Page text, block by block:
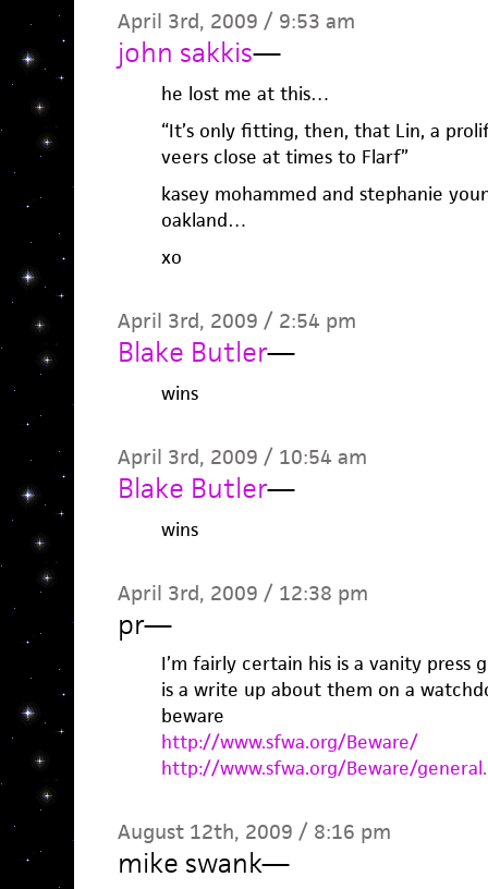
April 3rd, 2009 / 9:53 am
john sakkis—
he lost me at this…
“It’s only fitting, then, that Lin, a
veers close at times to Flarf”
kasey mohammed and stephanie
oakland…
xo
April 3rd, 2009 / 2:54 pm
Blake Butler—
wins
April 3rd, 2009 / 10:54 am
Blake Butler—
wins
April 3rd, 2009 / 12:38 pm
pr—
I’m fairly certain his is a vanity press
is a write up about them on a
beware
http://www.sfwa.org/Beware/
http://www.sfwa.org/Beware/
August 12th, 2009 / 8:16 pm
mike swank—